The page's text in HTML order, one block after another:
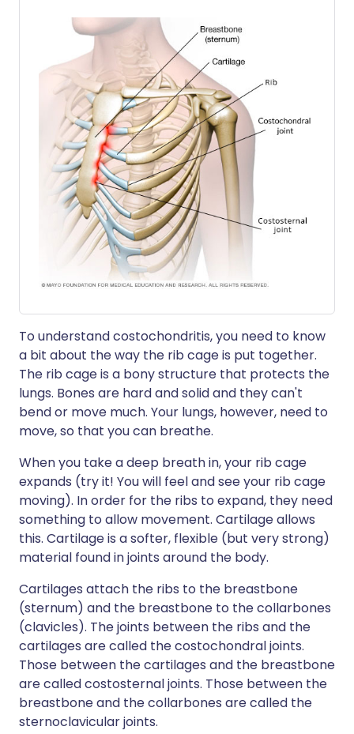
To understand costochondritis, you need to know
a bit about the way the rib cage is put together.
The rib cage is a bony structure that protects the
lungs. Bones are hard and solid and they can't
bend or move much. Your lungs, however, need to
move, so that you can breathe.
When you take a deep breath in, your rib cage
expands (try it! You will feel and see your rib cage
moving). In order for the ribs to expand, they need
something to allow movement. Cartilage allows
this. Cartilage is a softer, flexible (but very strong)
material found in joints around the body.
Cartilages attach the ribs to the breastbone
(sternum) and the breastbone to the collarbones
(clavicles). The joints between the ribs and the
cartilages are called the costochondral joints.
Those between the cartilages and the breastbone
are called costosternal joints. Those between the
breastbone and the collarbones are called the
sternoclavicular joints.